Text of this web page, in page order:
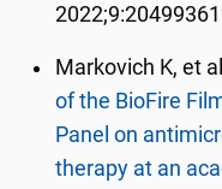
Markovich K, et
of the BioFire
Panel on
therapy at an